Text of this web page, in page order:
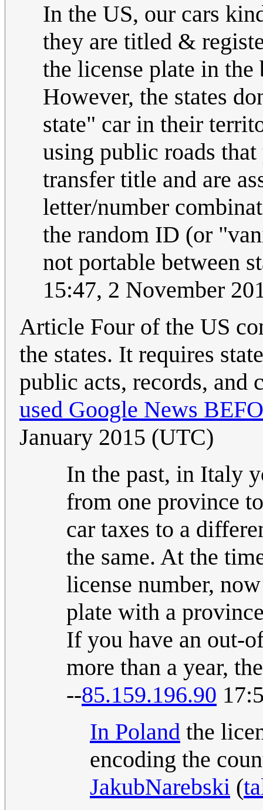
In the US, our cars
they are titled &
the license plate in
However, the states
state" car in their
using public roads
transfer title and are
letter/number
the random ID (or
not portable between
15:47, 2 November
Article Four of the US
the states. It requires
public acts, records, and
used Google News
January 2015 (UTC)
In the past, in Italy
from one province
car taxes to a
the same. At the
license number,
plate with a
If you have an out-
more than a year,
--85.159.196.90
In Poland the
encoding the
JakubNarebski (